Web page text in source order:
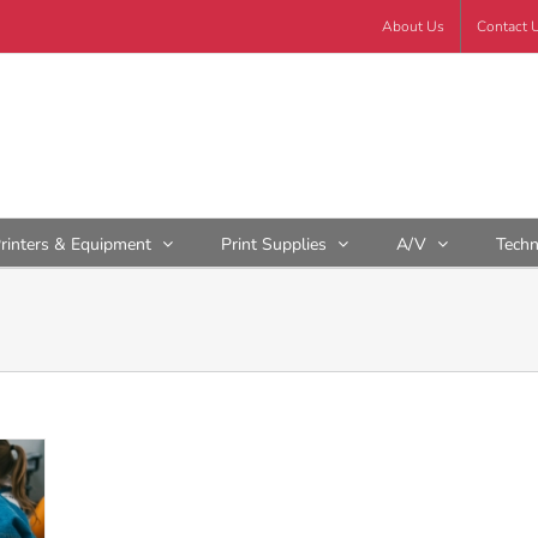
About Us Contact
& Equipment Print Supplies A/V